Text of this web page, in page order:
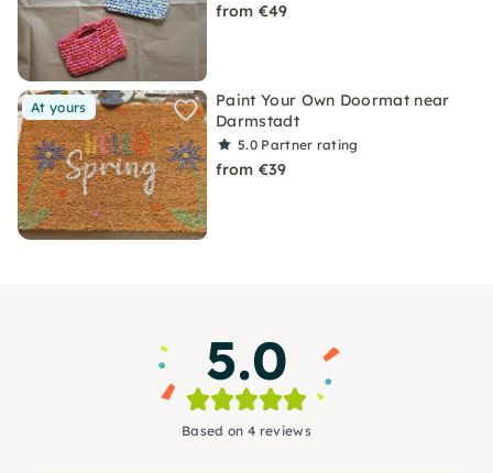
from €49
At yours
Paint Your Own Doormat near
Darmstadt
5.0 Partner rating
from €39
5.0
Based on 4 reviews